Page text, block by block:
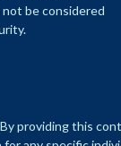
be considered
providing this